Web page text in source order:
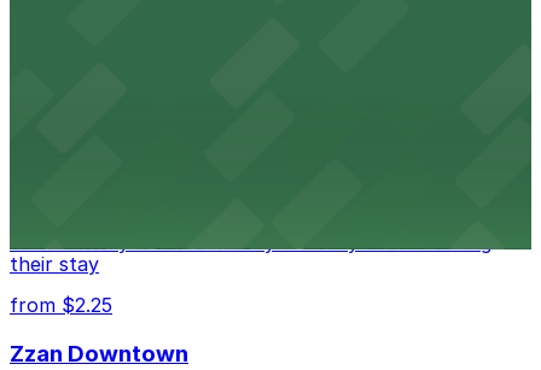
conveniently located nearby for easy access during
their stay
from $2.25
Zzan Downtown